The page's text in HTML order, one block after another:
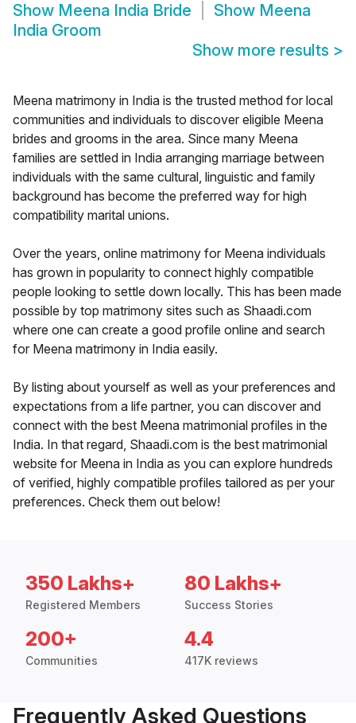
Show Meena India Bride Show Meena
India Groom
Show more results >
Meena matrimony in India is the trusted method for local
communities and individuals to discover eligible Meena
brides and grooms in the area. Since many Meena
families are settled in India arranging marriage between
individuals with the same cultural, linguistic and family
background has become the preferred way for high
compatibility marital unions.
Over the years, online matrimony for Meena individuals
has grown in popularity to connect highly compatible
people looking to settle down locally. This has been made
possible by top matrimony sites such as Shaadi.com
where one can create a good profile online and search
for Meena matrimony in India easily.
By listing about yourself as well as your preferences and
expectations from a life partner, you can discover and
connect with the best Meena matrimonial profiles in the
India. In that regard, Shaadi.com is the best matrimonial
website for Meena in India as you can explore hundreds
of verified, highly compatible profiles tailored as per your
preferences. Check them out below!
350 Lakhs+
Registered Members
80 Lakhs+
Success Stories
200+
Communities
4.4
417K reviews
Frequently Asked Questions